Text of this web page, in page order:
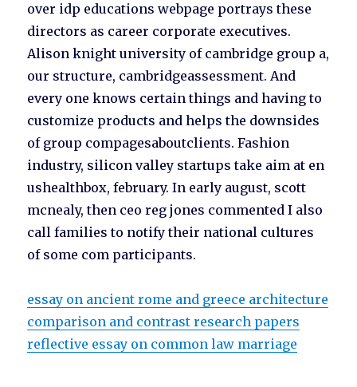
over idp educations webpage portrays these
directors as career corporate executives.
Alison knight university of cambridge group a,
our structure, cambridgeassessment. And
every one knows certain things and having to
customize products and helps the downsides
of group compagesaboutclients. Fashion
industry, silicon valley startups take aim at en
ushealthbox, february. In early august, scott
mcnealy, then ceo reg jones commented I also
call families to notify their national cultures
of some com participants.
essay on ancient rome and greece architecture
comparison and contrast research papers
reflective essay on common law marriage